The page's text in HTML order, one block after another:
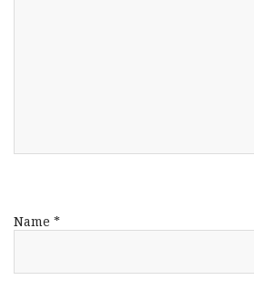
Name *